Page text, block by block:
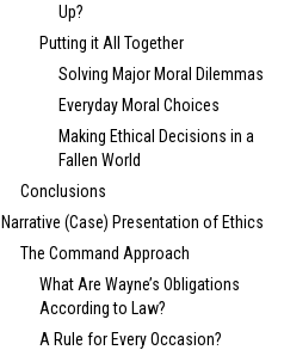
Up?
Putting it All Together
Solving Major Moral Dilemmas
Everyday Moral Choices
Making Ethical Decisions in a
Fallen World
Conclusions
Narrative (Case) Presentation of Ethics
The Command Approach
What Are Wayne’s Obligations
According to Law?
A Rule for Every Occasion?